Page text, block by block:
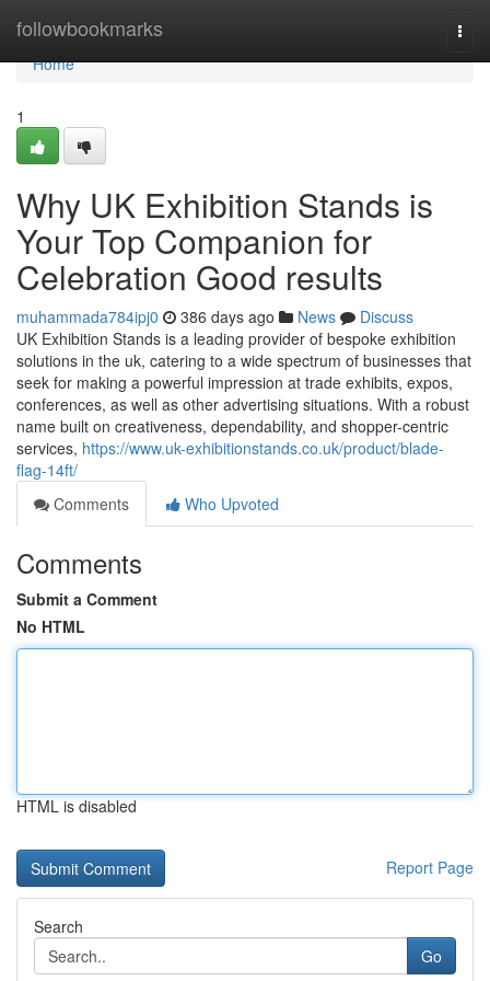
followbookmarks
Home
Home
1
Why UK Exhibition Stands is
Your Top Companion for
Celebration Good results
muhammada784ipj0 386 days ago News
Discuss
UK Exhibition Stands is a leading provider of bespoke exhibition
solutions in the uk, catering to a wide spectrum of businesses that
seek for making a powerful impression at trade exhibits, expos,
conferences, as well as other advertising situations. With a robust
name built on creativeness, dependability, and shopper-centric
services, https://www.uk-exhibitionstands.co.uk/product/blade-
flag-14ft/
Comments
Who Upvoted
Comments
Submit a Comment
No HTML
HTML is disabled
Report Page
Search
Go